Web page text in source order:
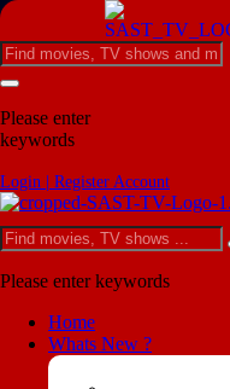
Please enter
keywords
Login | Register Account
Please enter keywords
Home
Whats New ?